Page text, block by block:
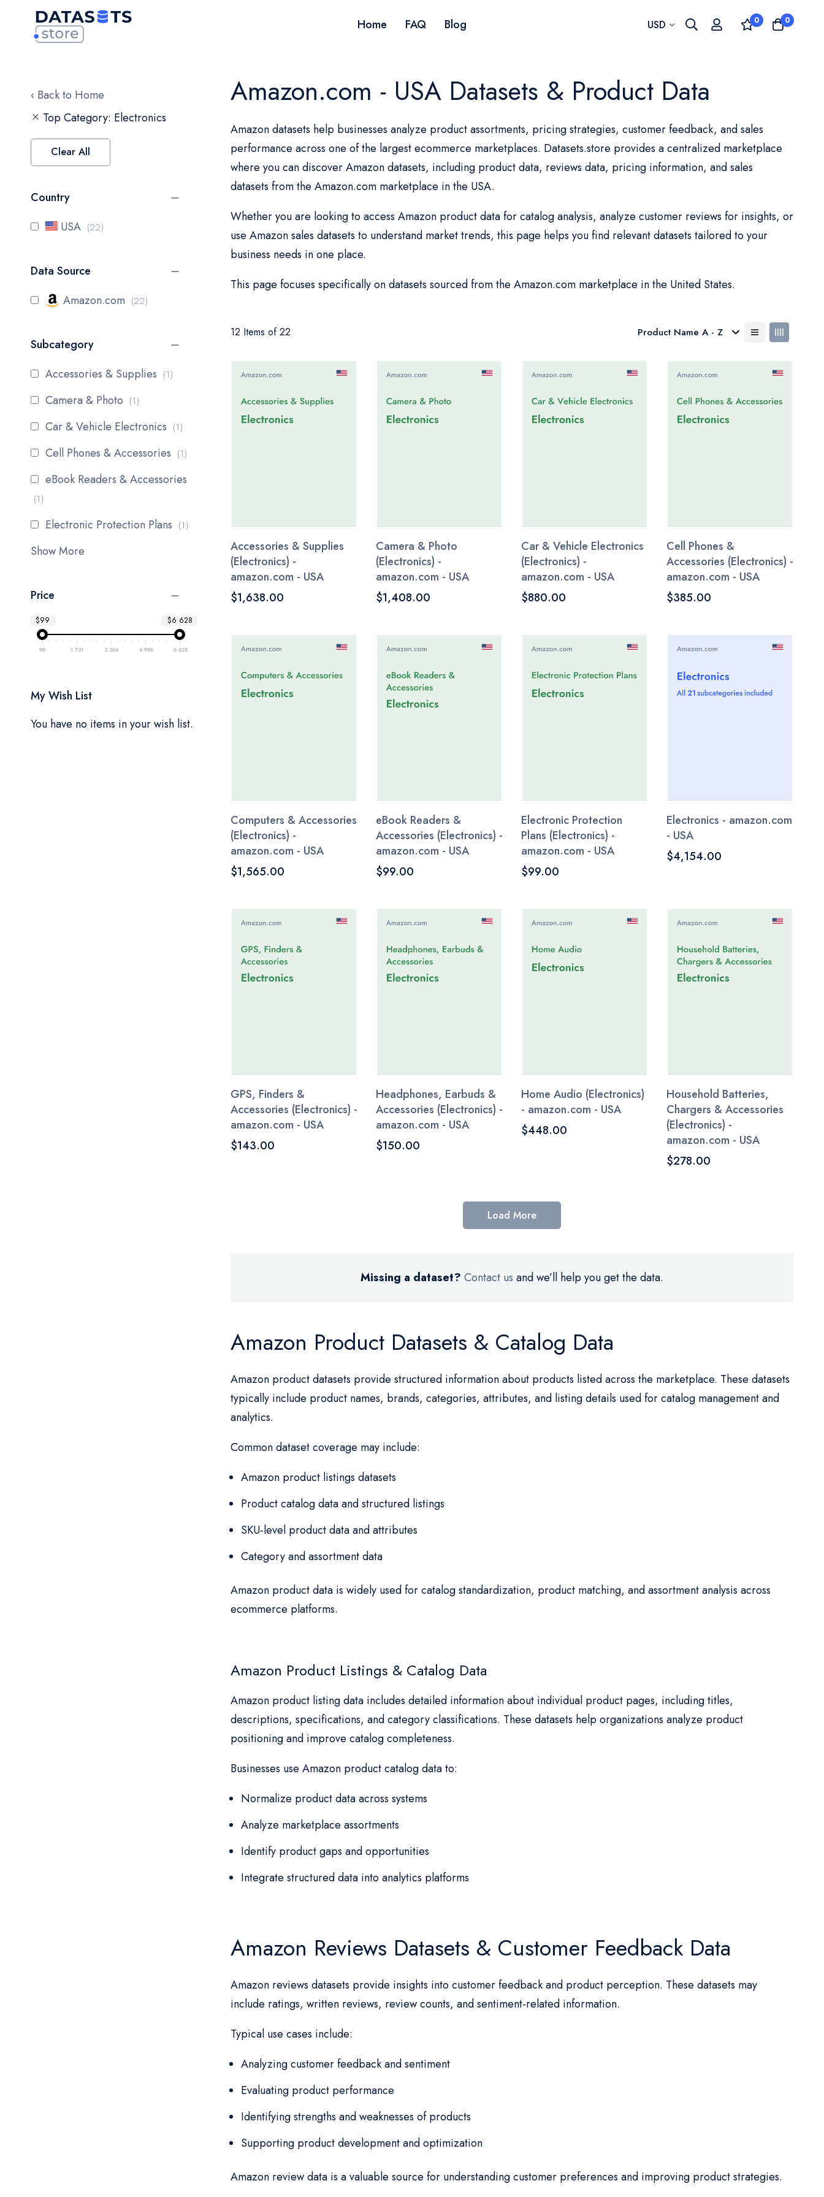
Home FAQ Blog Currency
USD 0 0
‹ Back to Home Amazon.com - USA Datasets & Product Data
Amazon datasets help businesses analyze product assortments, pricing strategies, customer feedback, and sales
performance across one of the largest ecommerce marketplaces. Datasets.store provides a centralized marketplace
where you can discover Amazon datasets, including product data, reviews data, pricing information, and sales
datasets from the Amazon.com marketplace in the USA.
Whether you are looking to access Amazon product data for catalog analysis, analyze customer reviews for insights, or
use Amazon sales datasets to understand market trends, this page helps you find relevant datasets tailored to your
business needs in one place.
This page focuses specifically on datasets sourced from the Amazon.com marketplace in the United States.
12 Items of 22
Accessories & Supplies
(Electronics) -
amazon.com - USA
$1,638.00
Camera & Photo
(Electronics) -
amazon.com - USA
$1,408.00
Car & Vehicle Electronics
(Electronics) -
amazon.com - USA
$880.00
Cell Phones &
Accessories (Electronics) -
amazon.com - USA
$385.00
Computers & Accessories
(Electronics) -
amazon.com - USA
$1,565.00
eBook Readers &
Accessories (Electronics) -
amazon.com - USA
$99.00
Electronic Protection
Plans (Electronics) -
amazon.com - USA
$99.00
Electronics - amazon.com
- USA
$4,154.00
GPS, Finders &
Accessories (Electronics) -
amazon.com - USA
$143.00
Headphones, Earbuds &
Accessories (Electronics) -
amazon.com - USA
$150.00
Home Audio (Electronics)
- amazon.com - USA
$448.00
Household Batteries,
Chargers & Accessories
(Electronics) -
amazon.com - USA
$278.00
Load More
Missing a dataset? Contact us and we’ll help you get the data.
Amazon Product Datasets & Catalog Data
Amazon product datasets provide structured information about products listed across the marketplace. These datasets
typically include product names, brands, categories, attributes, and listing details used for catalog management and
analytics.
Common dataset coverage may include:
Amazon product listings datasets
Product catalog data and structured listings
SKU-level product data and attributes
Category and assortment data
Amazon product data is widely used for catalog standardization, product matching, and assortment analysis across
ecommerce platforms.
Amazon Product Listings & Catalog Data
Amazon product listing data includes detailed information about individual product pages, including titles,
descriptions, specifications, and category classifications. These datasets help organizations analyze product
positioning and improve catalog completeness.
Businesses use Amazon product catalog data to:
Normalize product data across systems
Analyze marketplace assortments
Identify product gaps and opportunities
Integrate structured data into analytics platforms
Amazon Reviews Datasets & Customer Feedback Data
Amazon reviews datasets provide insights into customer feedback and product perception. These datasets may
include ratings, written reviews, review counts, and sentiment-related information.
Typical use cases include:
Analyzing customer feedback and sentiment
Evaluating product performance
Identifying strengths and weaknesses of products
Supporting product development and optimization
Amazon review data is a valuable source for understanding customer preferences and improving product strategies.
Top Category Electronics
Clear All
Country
USA
22items
Data Source
Amazon.com
22items
Subcategory
Accessories & Supplies
1item
Camera & Photo 1item
Car & Vehicle Electronics 1item
Cell Phones & Accessories 1item
eBook Readers & Accessories
1item
Electronic Protection Plans 1item
Show More
Price
$99 $6 628
99 1 731 3 364 4 996 6 628
My Wish List
You have no items in your wish list.